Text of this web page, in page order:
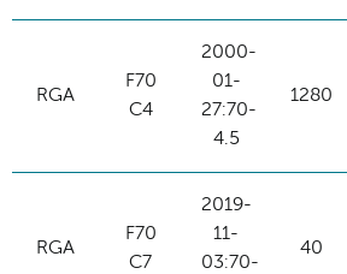
RGA
F70
C4
2000-
01-
27:70-
4.5
1280
RGA
F70
C7
2019-
11-
03:70-
40